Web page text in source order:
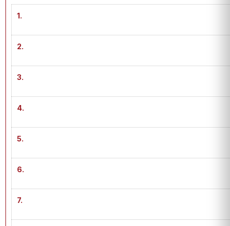
1.
2.
3.
4.
5.
6.
7.